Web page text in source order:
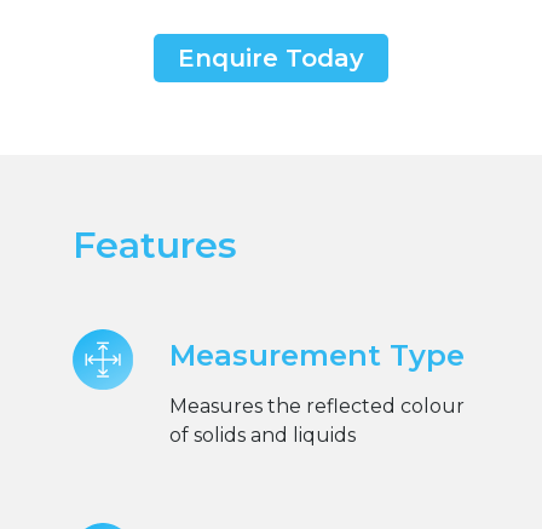
Enquire Today
Features
Measurement Type
Measures the reflected colour
of solids and liquids